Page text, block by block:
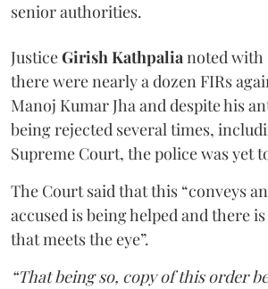
senior authorities.
JusticeGirish Kathpalianoted with
there were nearly a dozen FIRs
Manoj Kumar Jha and despite his
being rejected several times,
Supreme Court, the police was yet
The Court said that this “conveys
accused is being helped and there
that meets the eye”.
“That being so, copy of this order